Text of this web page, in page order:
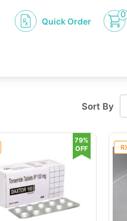
Quick Order
0
Sort By
79%
OFF